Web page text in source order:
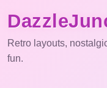
Retro layouts,
fun.